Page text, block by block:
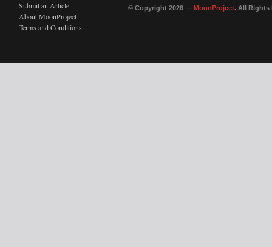
Submit an Article
About MoonProject
Terms and Conditions
© Copyright 2026 — MoonProject. All Rights